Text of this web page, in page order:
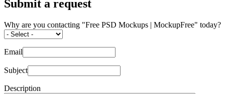
Submit a request
Why are you contacting "Free PSD Mockups | MockupFree" today?
Email
Subject
Description